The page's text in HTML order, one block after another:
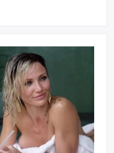
sleep, the fab...